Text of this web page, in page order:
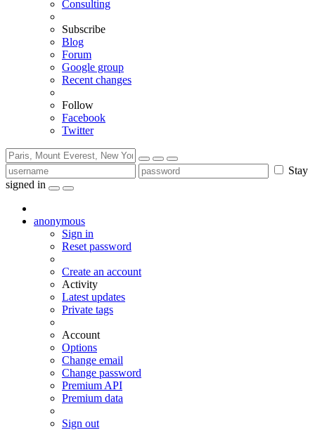
Consulting
Subscribe
Blog
Forum
Google group
Recent changes
Follow
Facebook
Twitter
Stay
signed in
anonymous
Sign in
Reset password
Create an account
Activity
Latest updates
Private tags
Account
Options
Change email
Change password
Premium API
Premium data
Sign out